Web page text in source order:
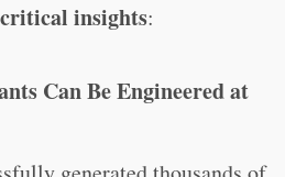
insights:
Can Be Engineered at